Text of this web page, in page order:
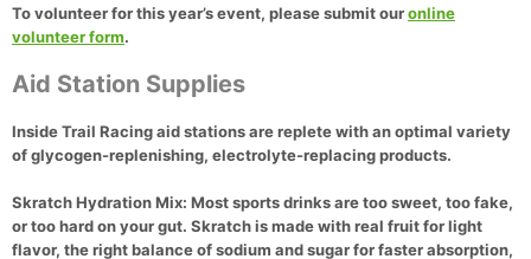
To volunteer for this year’s event, please submit ouronline
volunteer form.
Aid Station Supplies
Inside Trail Racing aid stations are replete with an optimal variety
of glycogen-replenishing, electrolyte-replacing products.
Skratch Hydration Mix: Most sports drinks are too sweet, too fake,
or too hard on your gut. Skratch is made with real fruit for light
flavor, the right balance of sodium and sugar for faster absorption,